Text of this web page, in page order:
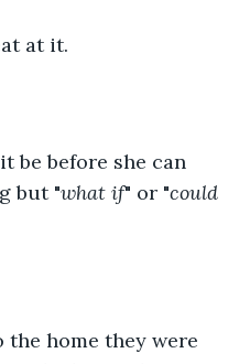
at it.
be before she can
but "what if" or "could
the home they were